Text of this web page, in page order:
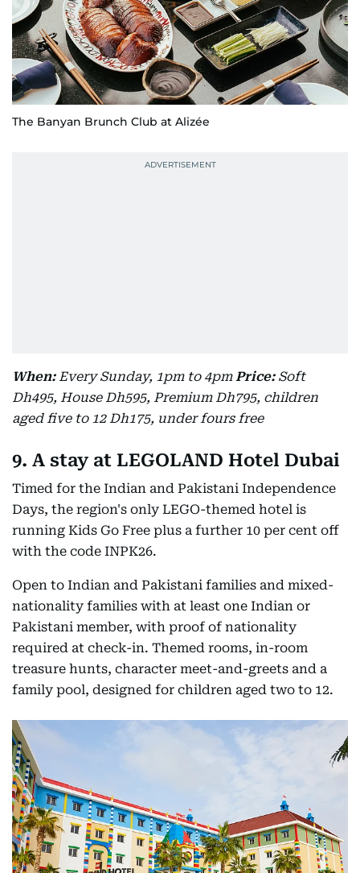
The Banyan Brunch Club at Alizée
When: Every Sunday, 1pm to 4pm Price: Soft
Dh495, House Dh595, Premium Dh795, children
aged five to 12 Dh175, under fours free
9. A stay at LEGOLAND Hotel Dubai
Timed for the Indian and Pakistani Independence
Days, the region's only LEGO-themed hotel is
running Kids Go Free plus a further 10 per cent off
with the code INPK26.
Open to Indian and Pakistani families and mixed-
nationality families with at least one Indian or
Pakistani member, with proof of nationality
required at check-in. Themed rooms, in-room
treasure hunts, character meet-and-greets and a
family pool, designed for children aged two to 12.